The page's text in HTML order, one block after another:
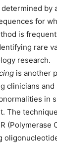
by
for
is
rare
research.
is another
clinicians
in
The
(Polymerase